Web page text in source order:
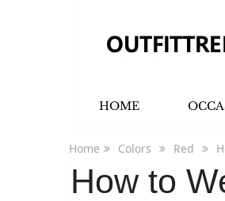
HOME
Home Colors Red
How to